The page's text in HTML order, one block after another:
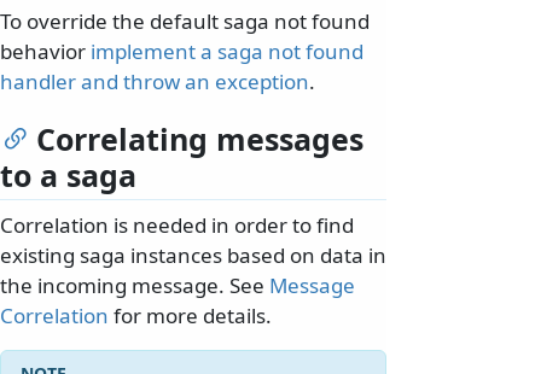
To override the default saga not found
behavior implement a saga not found
handler and throw an exception.
Correlating messages
to a saga
Correlation is needed in order to find
existing saga instances based on data in
the incoming message. See Message
Correlation for more details.